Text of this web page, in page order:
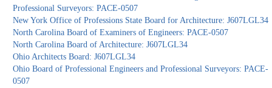
Professional Surveyors: PACE-0507
New York Office of Professions State Board for Architecture: J607LGL34
North Carolina Board of Examiners of Engineers: PACE-0507
North Carolina Board of Architecture: J607LGL34
Ohio Architects Board: J607LGL34
Ohio Board of Professional Engineers and Professional Surveyors: PACE-
0507